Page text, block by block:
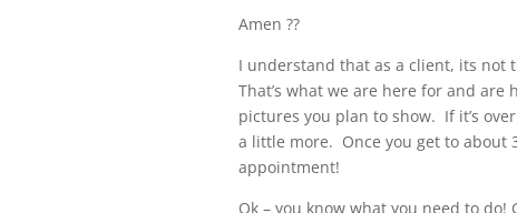
Amen ??
I understand that as a client, its not
That’s what we are here for and
pictures you plan to show. If it’s
a little more. Once you get to about
appointment!
Ok – you know what you need to